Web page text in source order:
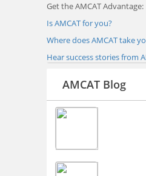
Get the AMCAT Advantage:
Is AMCAT for you?
Where does AMCAT take
Hear success stories from
AMCAT Blog